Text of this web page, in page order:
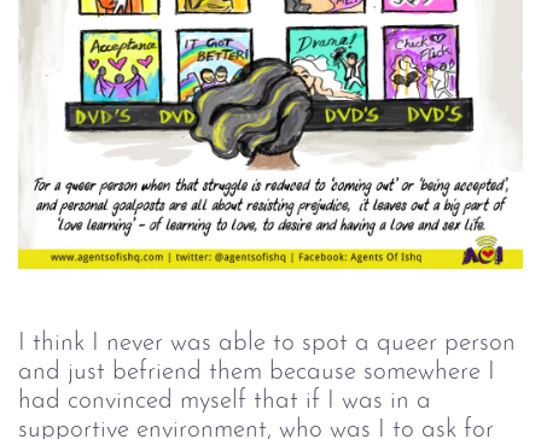
I think I never was able to spot a queer person
and just befriend them because somewhere I
had convinced myself that if I was in a
supportive environment, who was I to ask for